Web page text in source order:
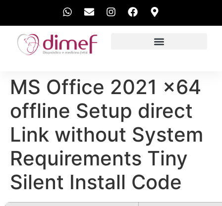
MS Office 2021 x64
offline Setup direct
Link without System
Requirements Tiny
Silent Install Code